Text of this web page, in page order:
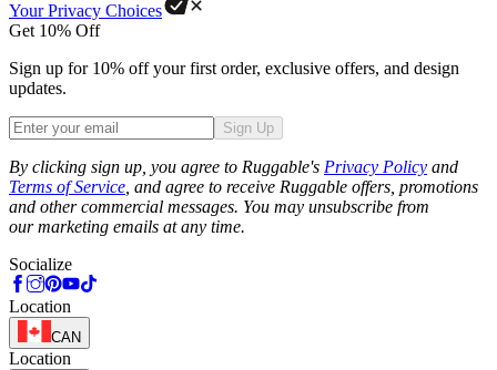
Your Privacy Choices
Get 10% Off
Sign up for 10% off your first order, exclusive offers, and design
updates.
Sign Up
By clicking sign up, you agree to Ruggable's Privacy Policy and
Terms of Service, and agree to receive Ruggable offers, promotions
and other commercial messages. You may unsubscribe from
our marketing emails at any time.
Socialize
Location
CAN
Location